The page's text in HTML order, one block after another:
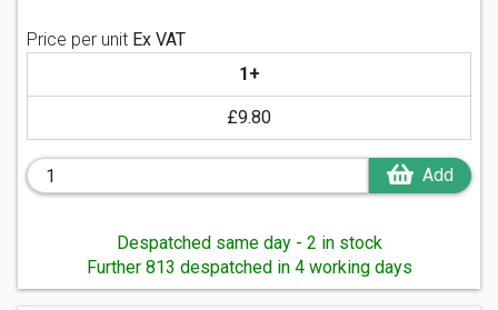
Price per unit Ex VAT
1+
£9.80
Add
Despatched same day - 2 in stock
Further 813 despatched in 4 working days